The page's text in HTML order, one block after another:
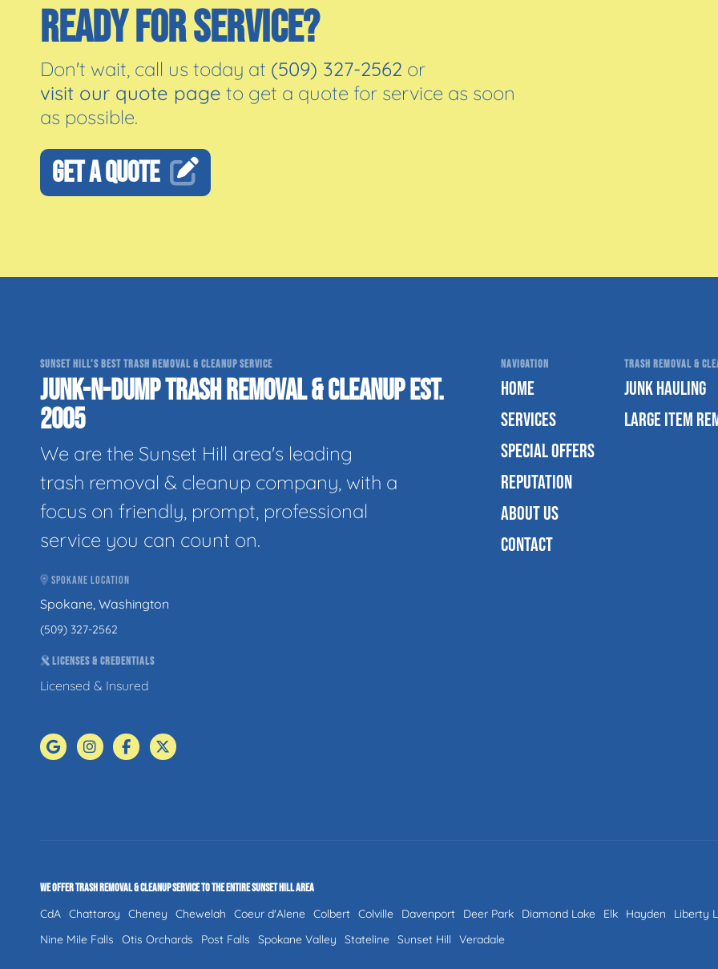
READY FOR SERVICE?
Don't wait, call us today at (509) 327-2562 or
visit our quote page to get a quote for service as soon
as possible.
GET A QUOTE
SUNSET HILL'S BEST TRASH REMOVAL & CLEANUP SERVICE
JUNK-N-DUMP TRASH REMOVAL & CLEANUP EST.
2005
We are the Sunset Hill area's leading
trash removal & cleanup company, with a
focus on friendly, prompt, professional
service you can count on.
SPOKANE LOCATION
Spokane, Washington
(509) 327-2562
LICENSES & CREDENTIALS
Licensed & Insured
NAVIGATION
HOME
SERVICES
SPECIAL OFFERS
REPUTATION
ABOUT US
CONTACT
TRASH REMOVAL &
JUNK HAULING
LARGE ITEM
WE OFFER TRASH REMOVAL & CLEANUP SERVICE TO THE ENTIRE SUNSET HILL AREA
CdA Chattaroy Cheney Chewelah Coeur d'Alene Colbert Colville Davenport Deer Park Diamond Lake Elk Hayden
Liberty
Nine Mile Falls
Otis Orchards Post Falls Spokane Valley Stateline Sunset Hill Veradale